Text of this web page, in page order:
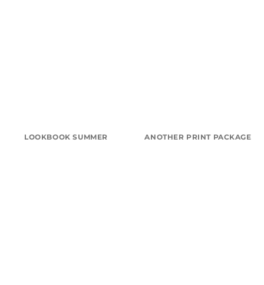
LOOKBOOK SUMMER ANOTHER PRINT PACKAGE